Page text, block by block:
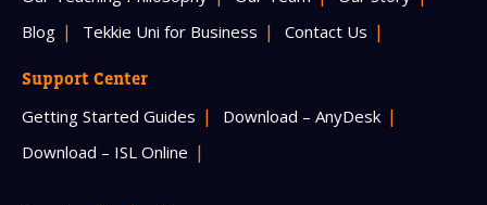
Blog
Tekkie Uni for Business Contact Us
Support Center
Getting Started Guides
Download – AnyDesk
Download – ISL Online